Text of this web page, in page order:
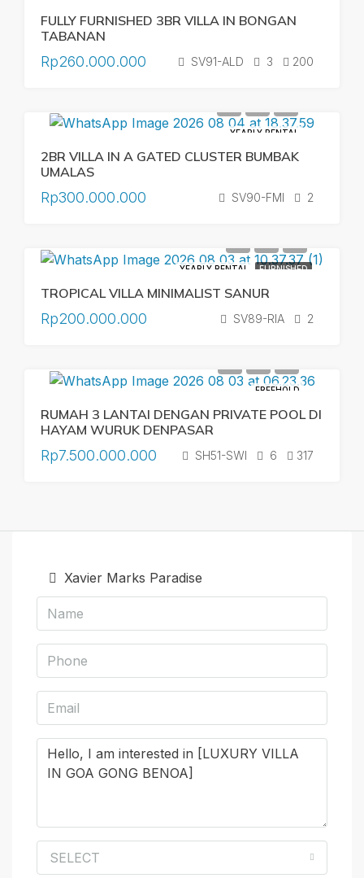
FULLY FURNISHED 3BR VILLA IN BONGAN
TABANAN
Rp260.000.000 SV91-ALD 3 200
YEARLY RENTAL
2BR VILLA IN A GATED CLUSTER BUMBAK
UMALAS
Rp300.000.000 SV90-FMI 2
YEARLY RENTAL FURNISHED
TROPICAL VILLA MINIMALIST SANUR
Rp200.000.000 SV89-RIA 2
FREEHOLD
RUMAH 3 LANTAI DENGAN PRIVATE POOL DI
HAYAM WURUK DENPASAR
Rp7.500.000.000 SH51-SWI 6 317
Xavier Marks Paradise
SELECT